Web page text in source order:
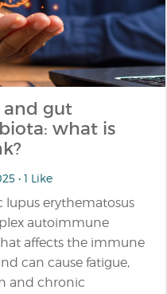
and gut
what is
• 1 Like
lupus erythematosus
autoimmune
affects the immune
can cause fatigue,
and chronic